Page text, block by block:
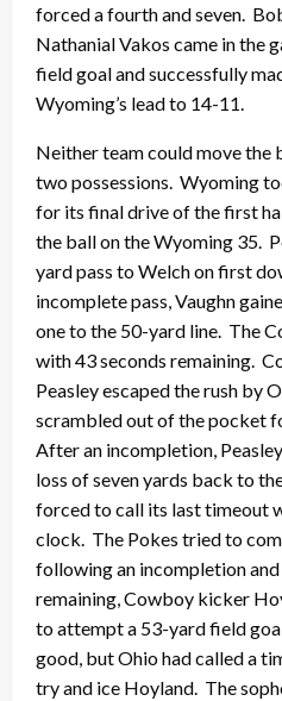
forced a fourth and seven.
Nathanial Vakos came in the
field goal and successfully
Wyoming’s lead to 14-11.
Neither team could move the
two possessions. Wyoming
for its final drive of the first
the ball on the Wyoming 35.
yard pass to Welch on first
incomplete pass, Vaughn
one to the 50-yard line. The
with 43 seconds remaining.
Peasley escaped the rush by
scrambled out of the pocket
After an incompletion,
loss of seven yards back to
forced to call its last timeout
clock. The Pokes tried to
following an incompletion
remaining, Cowboy kicker
to attempt a 53-yard field
good, but Ohio had called a
try and ice Hoyland. The